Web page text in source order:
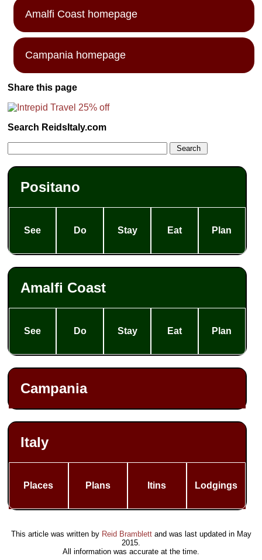
Amalfi Coast homepage
Campania homepage
Share this page
Search ReidsItaly.com
Positano
See Do Stay Eat Plan
Amalfi Coast
See Do Stay Eat Plan
Campania
Italy
Places Plans Itins Lodgings
This article was written by Reid Bramblettand was last updated in May
2015
All information was accurate at the time.